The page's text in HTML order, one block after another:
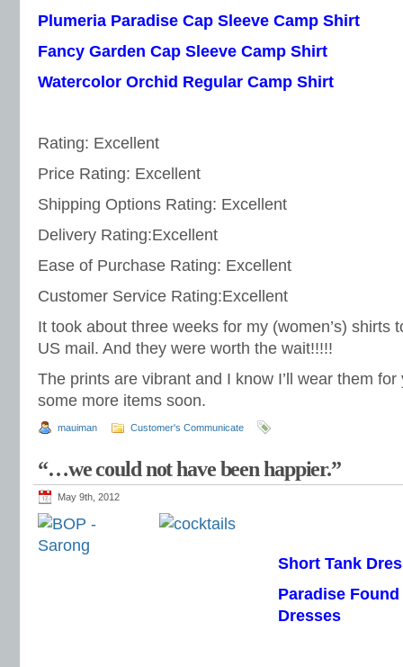
Plumeria Paradise Cap Sleeve Camp Shirt
Fancy Garden Cap Sleeve Camp Shirt
Watercolor Orchid Regular Camp Shirt
Rating: Excellent
Price Rating: Excellent
Shipping Options Rating: Excellent
Delivery Rating:Excellent
Ease of Purchase Rating: Excellent
Customer Service Rating:Excellent
It took about three weeks for my (women’s) shirts
US mail. And they were worth the wait!!!!!
The prints are vibrant and I know I’ll wear them
some more items soon.
mauiman Customer's Communicate
“…we could not have been happier.”
May 9th, 2012
Short Tank
Paradise
Dresses